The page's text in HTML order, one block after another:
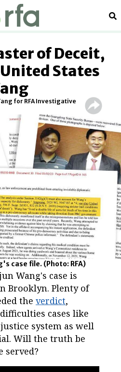
of Deceit,
States
for RFA Investigative
case file. (Photo: RFA)
Wang's case is
Brooklyn. Plenty of
the verdict,
cases like
system as well
Will the truth be
served?